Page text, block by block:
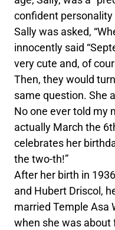
confident
Sally was asked,
innocently said
very cute and, of
Then, they would
same question. She
No one ever told my
actually March the
celebrates her
the two-th!”
After her birth in
and Hubert Driscol,
married Temple Asa
when she was about